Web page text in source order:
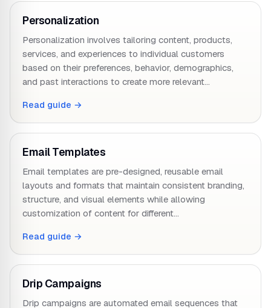
Personalization
Personalization involves tailoring content, products,
services, and experiences to individual customers
based on their preferences, behavior, demographics,
and past interactions to create more relevant…
Read guide →
Email Templates
Email templates are pre-designed, reusable email
layouts and formats that maintain consistent branding,
structure, and visual elements while allowing
customization of content for different…
Read guide →
Drip Campaigns
Drip campaigns are automated email sequences that